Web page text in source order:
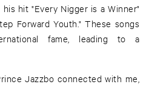
hit "Every Nigger is a Winner"
Forward Youth." These songs
fame, leading to a
Jazzbo connected with me,